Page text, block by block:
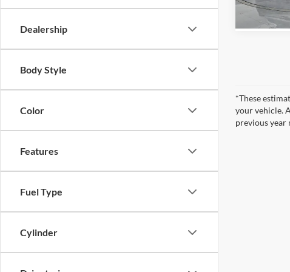
Dealership
Body Style
Color
Features
Fuel Type
Cylinder
In Stock
*These
your vehicle.
previous year